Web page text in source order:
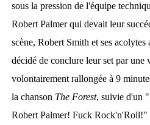
sous la pression de l'équipe
Robert Palmer qui devait leur
scène, Robert Smith et ses acolytes
décidé de conclure leur set par une
volontairement rallongée à 9
la chanson The Forest, suivie d'un
Robert Palmer! Fuck Rock'n'Roll!"